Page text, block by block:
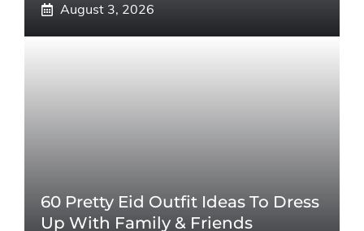
August 3, 2026
60 Pretty Eid Outfit Ideas To Dress
Up With Family & Friends